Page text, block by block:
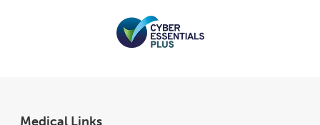
Medical Links